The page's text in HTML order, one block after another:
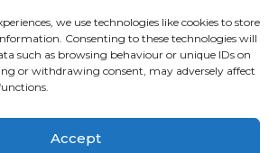
we use technologies like cookies to store
Consenting to these technologies will
such as browsing behaviour or unique IDs on
or withdrawing consent, may adversely affect
Accept
Help & FAQs
Order Tracking
Refund and Returns Policy
Wishlist